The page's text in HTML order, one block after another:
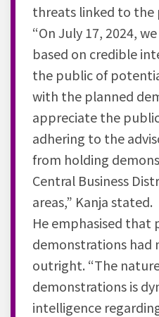
threats linked to the
“On July 17, 2024,
based on credible
the public of
with the planned
appreciate the
adhering to the
from holding
Central Business
areas,” Kanja stated.
He emphasised that
demonstrations had
outright. “The
demonstrations is
intelligence